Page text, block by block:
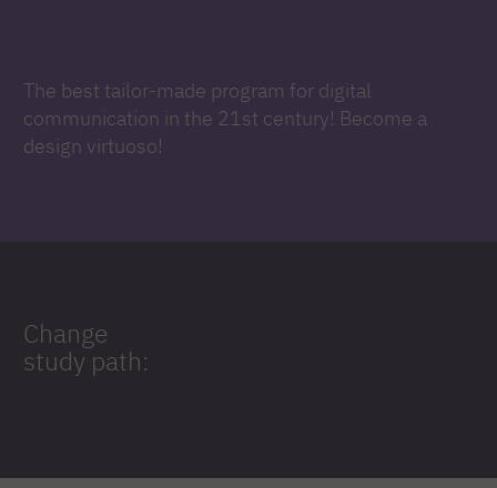
The best tailor-made program for digital
communication in the 21st century! Become a
design virtuoso!
Change
study path: